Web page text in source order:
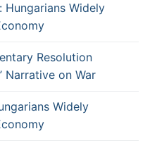
Hungarians Widely
Resolution
Narrative on War
Widely